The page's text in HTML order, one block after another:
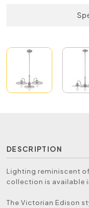
DESCRIPTION
Lighting reminiscent
collection is available
The Victorian Edison